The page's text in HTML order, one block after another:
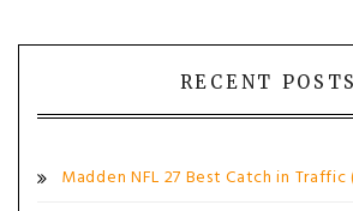
RECENT POSTS
Madden NFL 27 Best Catch in Traffic